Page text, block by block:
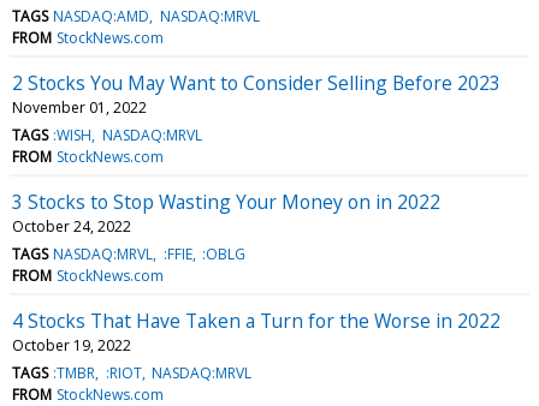
TAGS NASDAQ:AMD NASDAQ:MRVL
FROM StockNews.com
2 Stocks You May Want to Consider Selling Before 2023
November 01, 2022
TAGS :WISH NASDAQ:MRVL
FROM StockNews.com
3 Stocks to Stop Wasting Your Money on in 2022
October 24, 2022
TAGS NASDAQ:MRVL :FFIE :OBLG
FROM StockNews.com
4 Stocks That Have Taken a Turn for the Worse in 2022
October 19, 2022
TAGS :TMBR :RIOT NASDAQ:MRVL
FROM StockNews.com